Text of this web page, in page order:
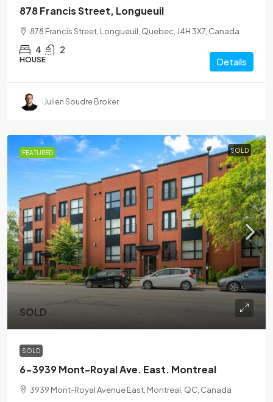
878 Francis Street, Longueuil
878 Francis Street, Longueuil, Quebec, J4H 3X7, Canada
4 2
HOUSE Details
Julien Soudre Broker
FEATURED SOLD
SOLD
SOLD
6-3939 Mont-Royal Ave. East. Montreal
3939 Mont-Royal Avenue East, Montreal, QC, Canada